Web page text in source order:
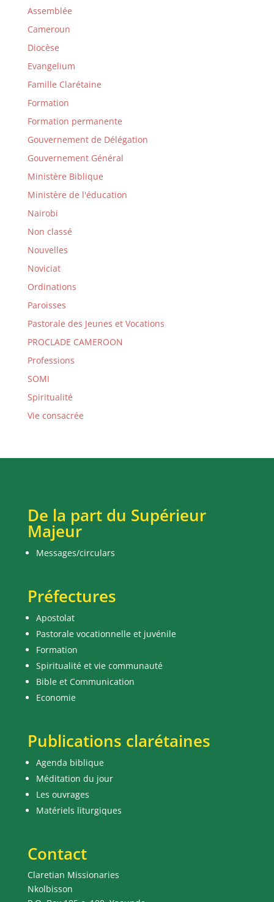
Assemblée
Cameroun
Diocèse
Evangelium
Famille Clarétaine
Formation
Formation permanente
Gouvernement de Délégation
Gouvernement Général
Ministère Biblique
Ministère de l'éducation
Nairobi
Non classé
Nouvelles
Noviciat
Ordinations
Paroisses
Pastorale des Jeunes et Vocations
PROCLADE CAMEROON
Professions
SOMI
Spiritualité
Vie consacrée
De la part du Supérieur
Majeur
Messages/circulars
Préfectures
Apostolat
Pastorale vocationnelle et juvénile
Formation
Spiritualité et vie communauté
Bible et Communication
Economie
Publications clarétaines
Agenda biblique
Méditation du jour
Les ouvrages
Matériels liturgiques
Contact
Claretian Missionaries
Nkolbisson